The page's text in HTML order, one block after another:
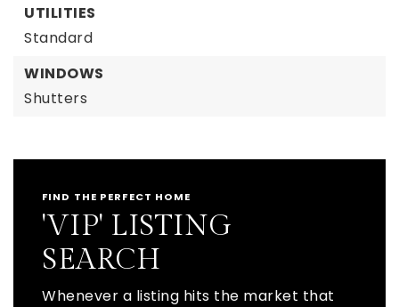
UTILITIES
Standard
WINDOWS
Shutters
FIND THE PERFECT HOME
'VIP' LISTING
SEARCH
Whenever a listing hits the market that